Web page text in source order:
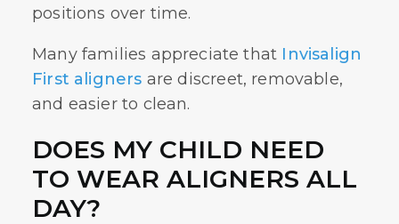
positions over time.
Many families appreciate that Invisalign
First aligners are discreet, removable,
and easier to clean.
DOES MY CHILD NEED
TO WEAR ALIGNERS ALL
DAY?